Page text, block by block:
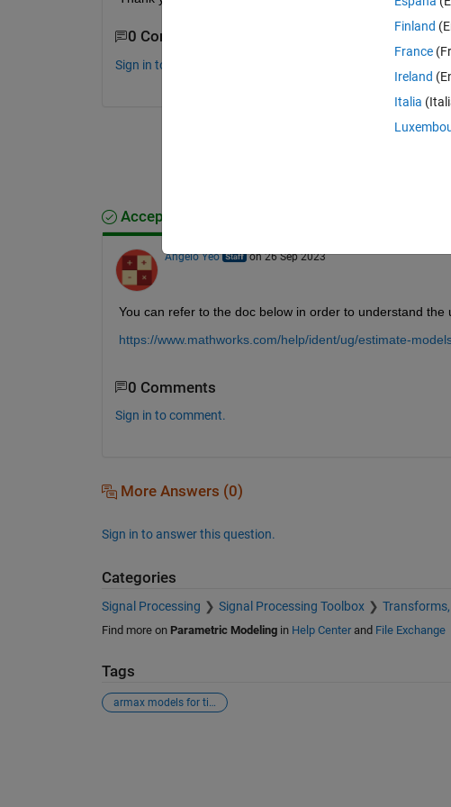
0 Comments
Sign in to comment.
Accepted Answer
Angelo Yeo on 26 Sep 2023
You can refer to the doc below in order to understand the
https://www.mathworks.com/help/ident/ug/estimate-
0 Comments
Sign in to comment.
More Answers (0)
Sign in to answer this question.
Categories
Signal Processing Signal Processing Toolbox
Find more on Parametric Modelingin Help Centerand File Exchange
Tags
armax models for time series data
Finland
France
Ireland
Italia